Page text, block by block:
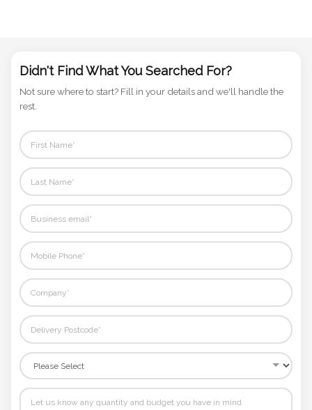
Didn't Find What You Searched For?
Not sure where to start? Fill in your details and we'll handle the